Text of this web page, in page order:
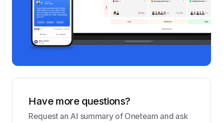
Have more questions?
Request an AI summary of Oneteam and ask